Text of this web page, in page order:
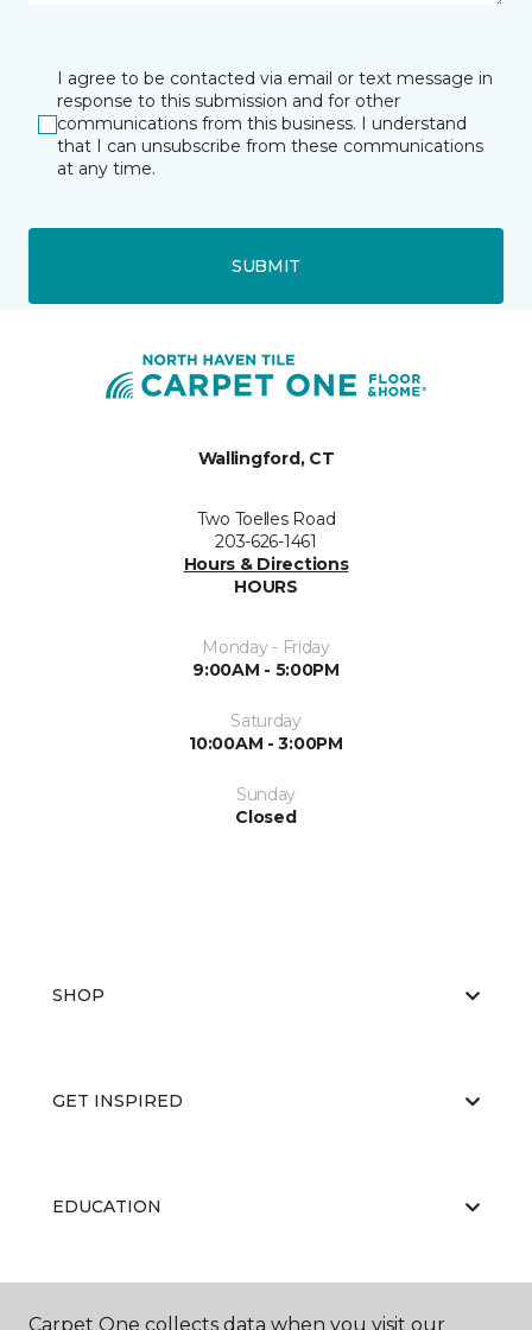
I agree to be contacted via email or text message in
response to this submission and for other
communications from this business. I understand
that I can unsubscribe from these communications
at any time.
SUBMIT
Wallingford, CT
Two Toelles Road
203-626-1461
Hours & Directions
HOURS
Monday - Friday
9:00AM - 5:00PM
Saturday
10:00AM - 3:00PM
Sunday
Closed
SHOP
GET INSPIRED
EDUCATION
ABOUT US
Carpet One collects data when you visit our